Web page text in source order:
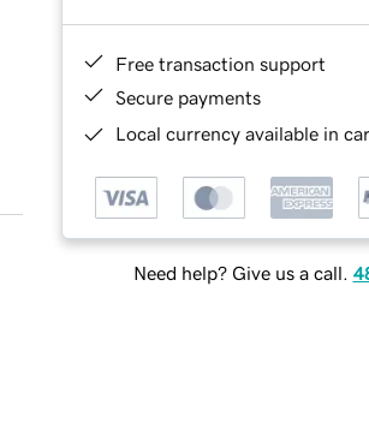
Free transaction support
Secure payments
Local currency available in
Need help? Give us a call.